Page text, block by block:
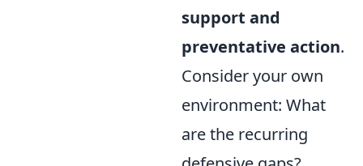
support and
preventative action.
Consider your own
environment: What
are the recurring